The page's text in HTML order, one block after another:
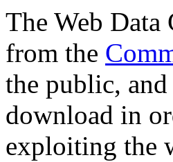
The Web Data
from the
the public,
download in
exploiting the